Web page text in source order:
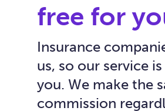
free for
Insurance
us, so our service
you. We make the
commission